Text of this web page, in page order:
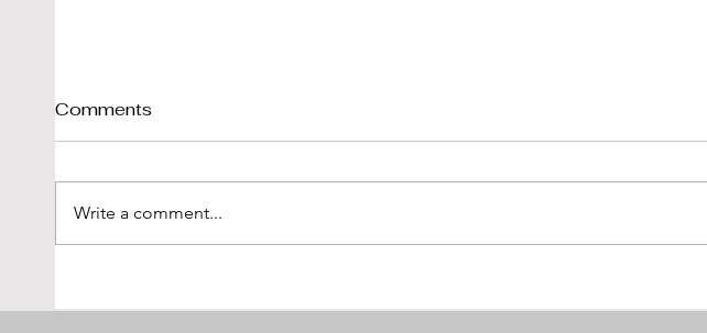
Speed With Slow
Montreal: A Machine Worth
Comments
Write a comment...